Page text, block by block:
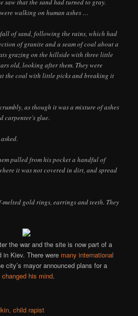
saw that the sand had turned to gray.
walking on human ashes …
of sand, following the rains, which had
of granite and a seam of coal about a
grazing on the hillside with three little
old, looking after them. They were
the coal with little picks and breaking it
as though it was a mixture of ashes
carpenter’s glue.
pulled from his pocket a handful of
it was not covered in dirt, and spread
gold rings, earrings and teeth. They
the war and the site is now part of a
in Kiev. There were many international
city’s mayor announced plans for a
changed his mind.
child rapist